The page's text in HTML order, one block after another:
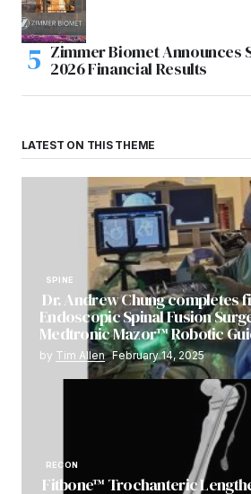
Zimmer Biomet Announces
2026 Financial Results
LATEST ON THIS THEME
SPINE
Dr. Andrew Chung completes
Endoscopic Spinal Fusion
Medtronic Mazor™ Robotic
by Tim Allen February 14, 2025
RECON
Fitbone™ Trochanteric